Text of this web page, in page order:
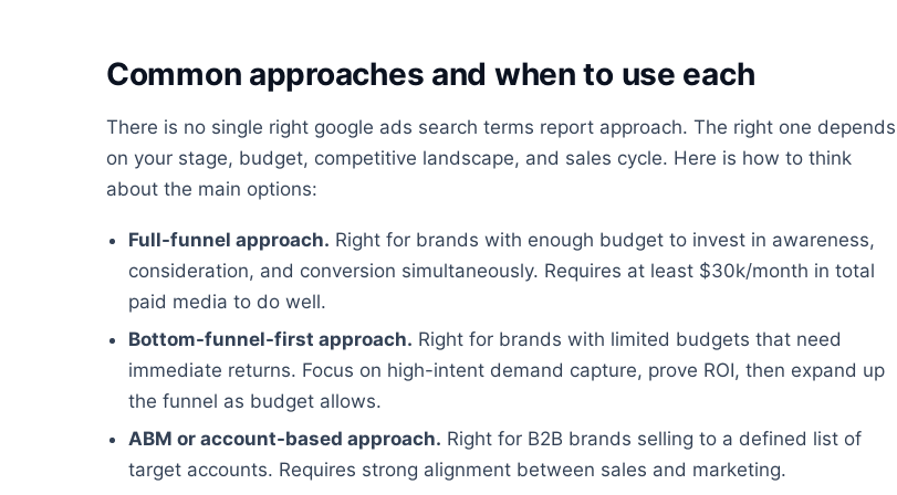
Common approaches and when to use each
There is no single right google ads search terms report approach. The right one depends
on your stage, budget, competitive landscape, and sales cycle. Here is how to think
about the main options:
Full-funnel approach. Right for brands with enough budget to invest in awareness,
consideration, and conversion simultaneously. Requires at least $30k/month in total
paid media to do well.
Bottom-funnel-first approach. Right for brands with limited budgets that need
immediate returns. Focus on high-intent demand capture, prove ROI, then expand up
the funnel as budget allows.
ABM or account-based approach. Right for B2B brands selling to a defined list of
target accounts. Requires strong alignment between sales and marketing.